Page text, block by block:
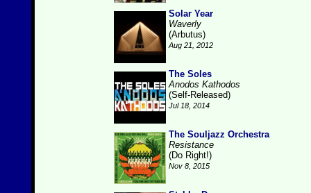
Solar Year
Waverly
(Arbutus)
Aug 21, 2012
The Soles
Anodos Kathodos
(Self-Released)
Jul 18, 2014
The Souljazz Orchestra
Resistance
(Do Right!)
Nov 8, 2015